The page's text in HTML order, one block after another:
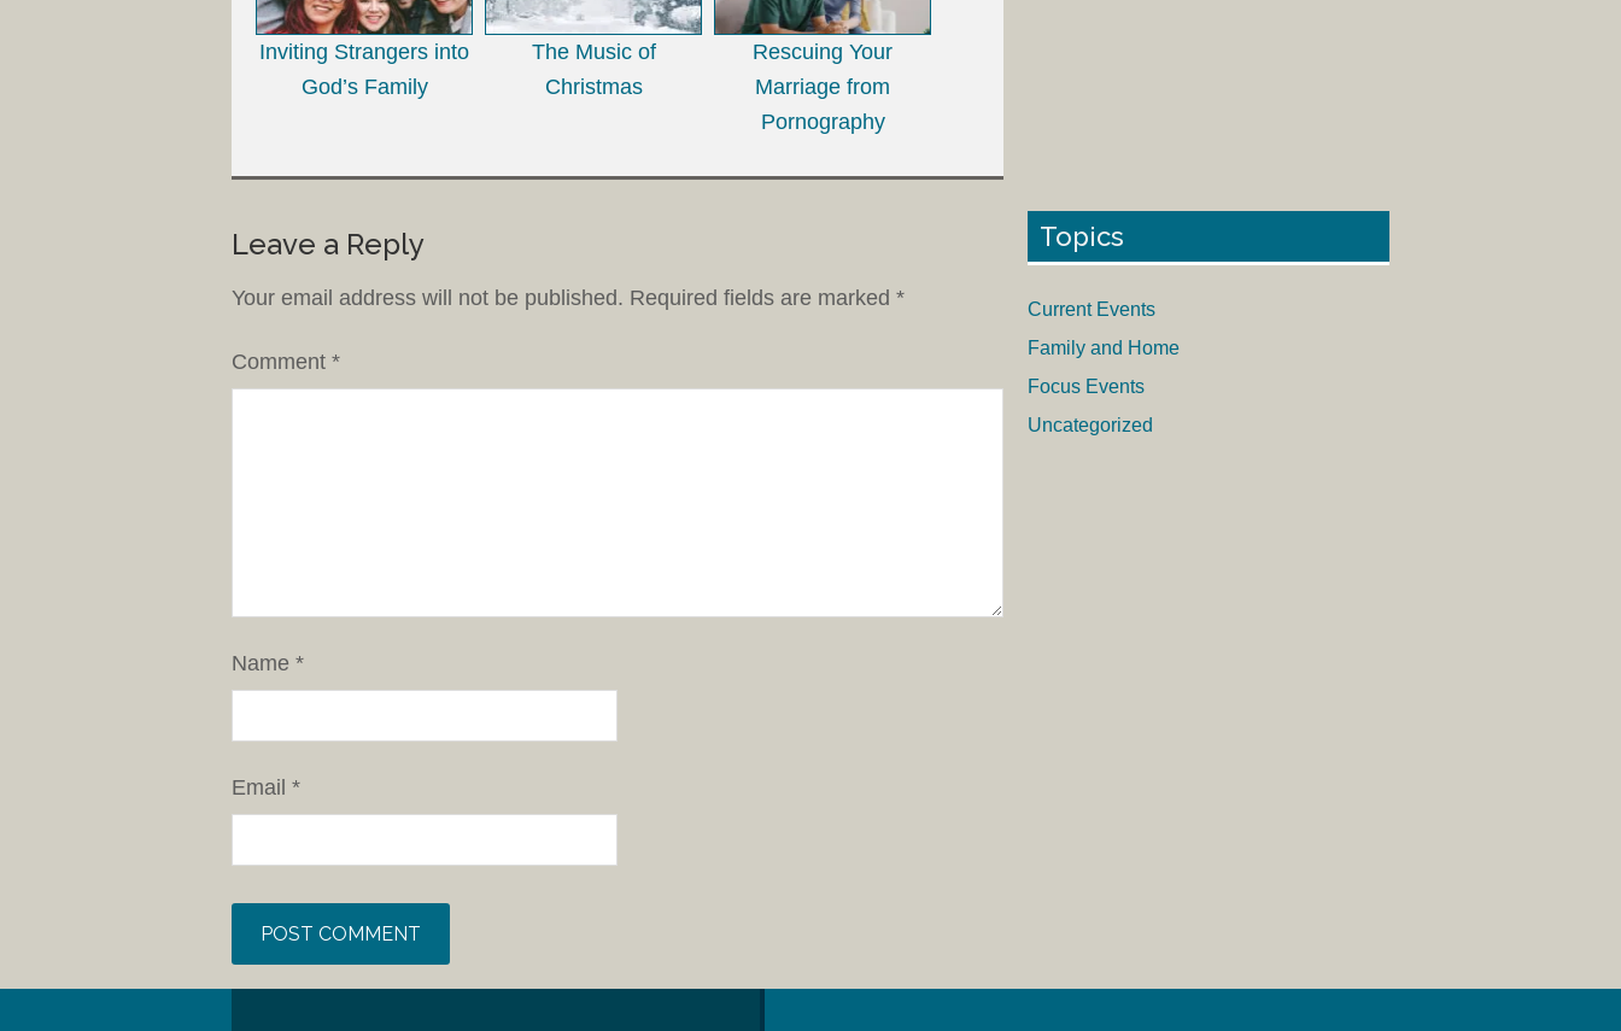
Inviting Strangers into
God’s Family
The Music of
Christmas
Rescuing Your
Marriage from
Pornography
Leave a Reply
Your email address will not be published. Required fields are marked *
Comment *
Name *
Email *
Topics
Current Events
Family and Home
Focus Events
Uncategorized